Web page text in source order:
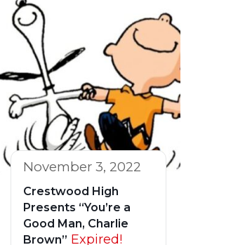
November 3, 2022
Crestwood High
Presents “You’re a
Good Man, Charlie
Brown” Expired!